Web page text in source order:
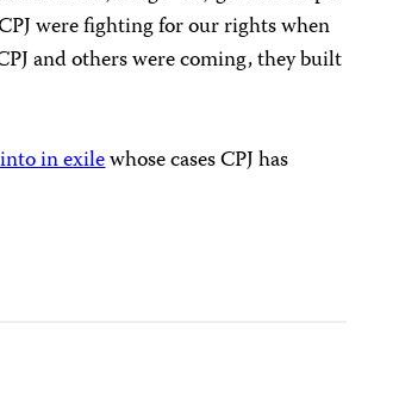
were fighting for our rights when
and others were coming, they built
in exilewhose cases CPJ has